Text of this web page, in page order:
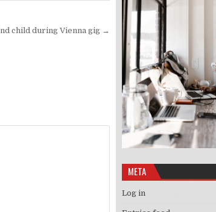
child during Vienna gig →
META
Log in